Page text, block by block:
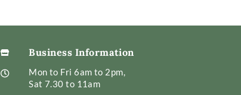
 Business Information

Mon to Fri 6am to 2pm,
Sat 7.30 to 11am